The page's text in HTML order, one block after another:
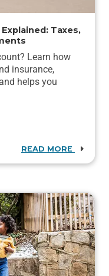
Taxes,
Learn how
insurance,
helps you
READ MORE